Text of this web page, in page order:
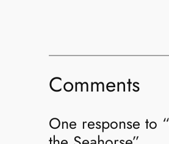
Comments
One response to